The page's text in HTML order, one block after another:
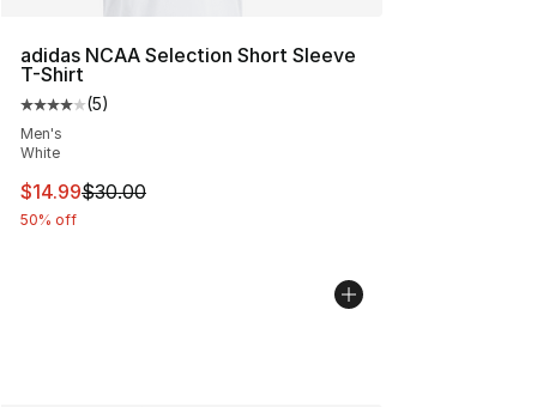
adidas NCAA Selection Short Sleeve
T-Shirt
Average customer rating - [4 out of 5 stars], 5 reviews
(5)
Men's
White
This item is on sale. Price dropped from $30.00 to
$14.99$30.00
50% off